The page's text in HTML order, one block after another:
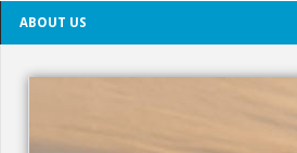
ABOUT US